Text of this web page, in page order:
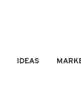
IDEAS